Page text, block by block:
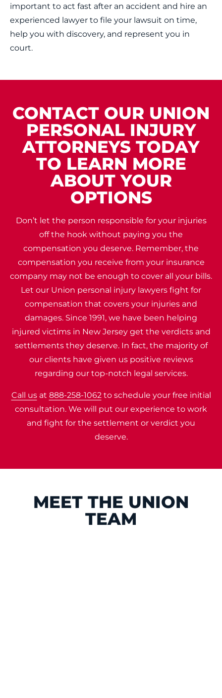
important to act fast after an accident and hire an
experienced lawyer to file your lawsuit on time,
help you with discovery, and represent you in
court.
CONTACT OUR UNION
PERSONAL INJURY
ATTORNEYS TODAY
TO LEARN MORE
ABOUT YOUR
OPTIONS
Don’t let the person responsible for your injuries
off the hook without paying you the
compensation you deserve. Remember, the
compensation you receive from your insurance
company may not be enough to cover all your bills.
Let our Union personal injury lawyers fight for
compensation that covers your injuries and
damages. Since 1991, we have been helping
injured victims in New Jersey get the verdicts and
settlements they deserve. In fact, the majority of
our clients have given us positive reviews
regarding our top-notch legal services.
Call usat 888-258-1062to schedule your free initial
consultation. We will put our experience to work
and fight for the settlement or verdict you
deserve.
MEET THE UNION
TEAM